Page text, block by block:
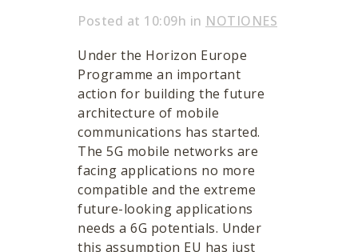
Posted at 10:09h in NOTIONES
Under the Horizon Europe
Programme an important
action for building the future
architecture of mobile
communications has started.
The 5G mobile networks are
facing applications no more
compatible and the extreme
future-looking applications
needs a 6G potentials. Under
this assumption EU has just